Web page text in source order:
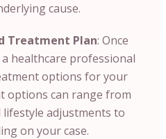
cause.
Treatment Plan: Once
healthcare professional
options for your
options can range from
adjustments to
on your case.